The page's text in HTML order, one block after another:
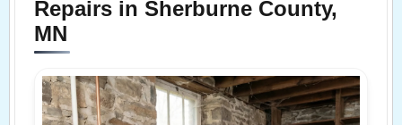
Repairs in Sherburne County,
MN